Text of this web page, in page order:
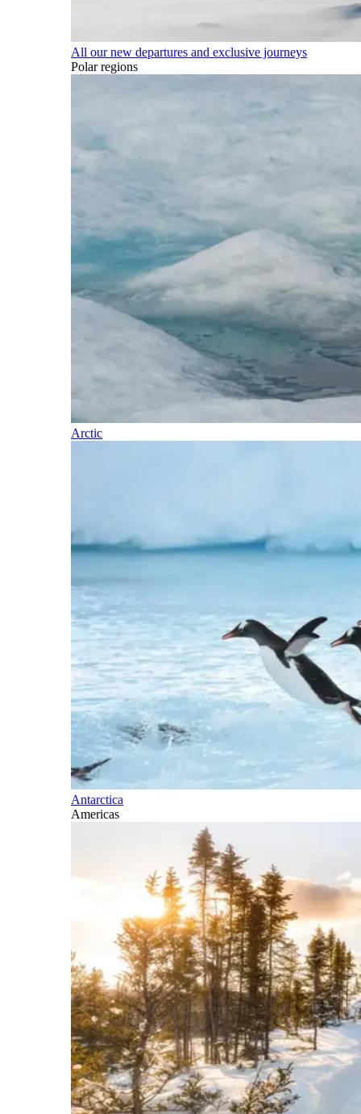
All our new departures and exclusive journeys
Polar regions
Arctic
Antarctica
Americas